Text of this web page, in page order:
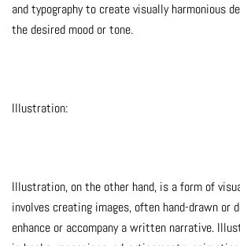
and typography to create visually harmonious
the desired mood or tone.
Illustration:
Illustration, on the other hand, is a form of
involves creating images, often hand-drawn or
enhance or accompany a written narrative.